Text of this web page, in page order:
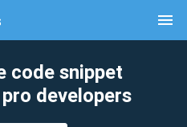
menu
code snippet
developers
clear